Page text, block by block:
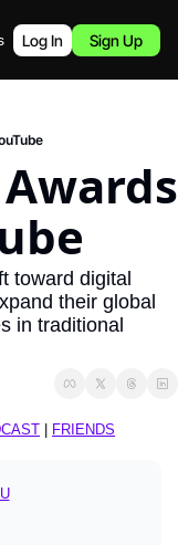
Podcast
Log In Sign Up
toward digital
their global
in traditional
FRIENDS